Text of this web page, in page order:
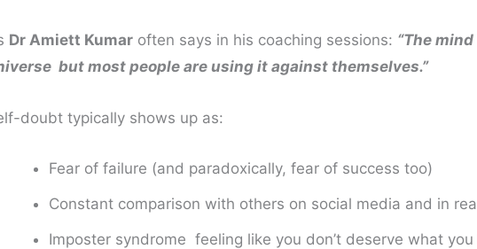
Dr Amiett Kumar often says in his coaching sessions: “The
but most people are using it against themselves.”
doubt typically shows up as:
Fear of failure (and paradoxically, fear of success too)
Constant comparison with others on social media and in
Imposter syndrome feeling like you don’t deserve what you